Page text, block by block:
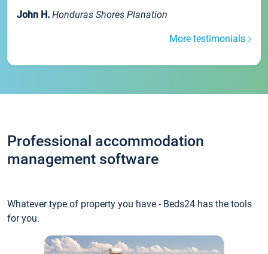
John H. Honduras Shores Planation
More testimonials
Professional accommodation
management software
Whatever type of property you have - Beds24 has the tools
for you.